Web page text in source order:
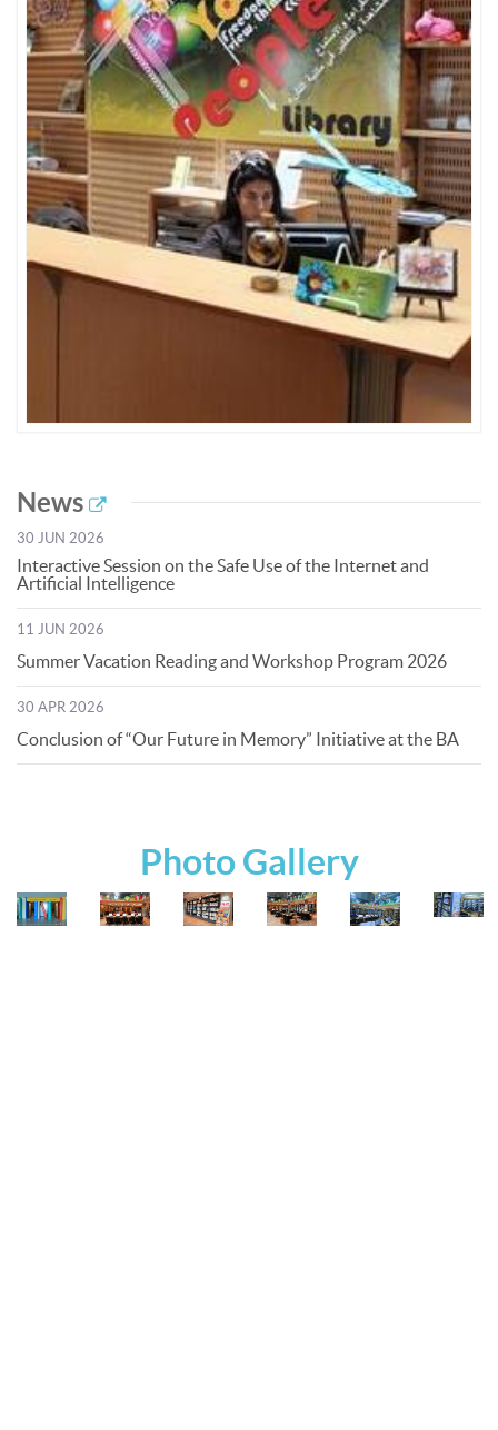
News
30 JUN 2026
Interactive Session on the Safe Use of the Internet and
Artificial Intelligence
11 JUN 2026
Summer Vacation Reading and Workshop Program 2026
30 APR 2026
Conclusion of “Our Future in Memory” Initiative at the BA
Photo Gallery